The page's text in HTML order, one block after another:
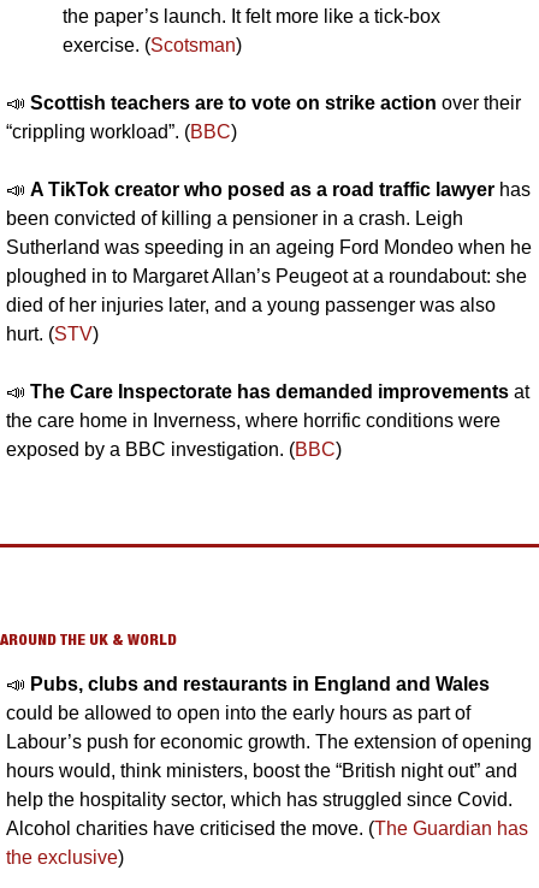
the paper’s launch. It felt more like a tick-box
exercise. (Scotsman)
📣 Scottish teachers are to vote on strike action over their
“crippling workload”. (BBC)
📣 A TikTok creator who posed as a road traffic lawyer has
been convicted of killing a pensioner in a crash. Leigh
Sutherland was speeding in an ageing Ford Mondeo when he
ploughed in to Margaret Allan’s Peugeot at a roundabout: she
died of her injuries later, and a young passenger was also
hurt. (STV)
📣 The Care Inspectorate has demanded improvements at
the care home in Inverness, where horrific conditions were
exposed by a BBC investigation. (BBC)
AROUND THE UK & WORLD
📣
could be allowed to open into the early hours as part of
Labour’s push for economic growth. The extension of opening
hours would, think ministers, boost the “British night out” and
help the hospitality sector, which has struggled since Covid.
Alcohol charities have criticised the move. (The Guardian has
the exclusive)